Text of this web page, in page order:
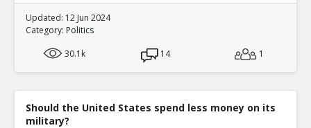
Updated: 12 Jun 2024
Category: Politics
30.1k
14 1
Should the United States spend less money on its
military?